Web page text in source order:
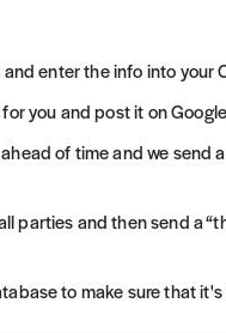
enter the info into your
you and post it on
of time and we send
parties and then send a
to make sure that